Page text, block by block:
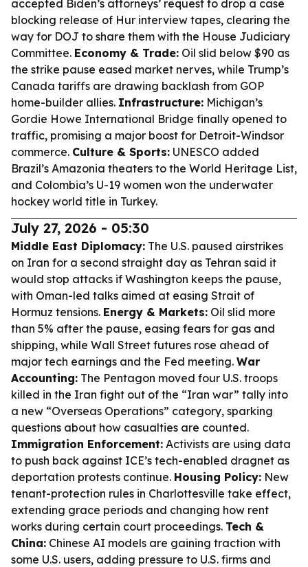
accepted Biden’s attorneys’ request to drop a case
blocking release of Hur interview tapes, clearing the
way for DOJ to share them with the House Judiciary
Committee. Economy & Trade: Oil slid below $90 as
the strike pause eased market nerves, while Trump’s
Canada tariffs are drawing backlash from GOP
home-builder allies. Infrastructure: Michigan’s
Gordie Howe International Bridge finally opened to
traffic, promising a major boost for Detroit-Windsor
commerce. Culture & Sports: UNESCO added
Brazil’s Amazonia theaters to the World Heritage List,
and Colombia’s U-19 women won the underwater
hockey world title in Turkey.
July 27, 2026 - 05:30
Middle East Diplomacy: The U.S. paused airstrikes
on Iran for a second straight day as Tehran said it
would stop attacks if Washington keeps the pause,
with Oman-led talks aimed at easing Strait of
Hormuz tensions. Energy & Markets: Oil slid more
than 5% after the pause, easing fears for gas and
shipping, while Wall Street futures rose ahead of
major tech earnings and the Fed meeting. War
Accounting: The Pentagon moved four U.S. troops
killed in the Iran fight out of the “Iran war” tally into
a new “Overseas Operations” category, sparking
questions about how casualties are counted.
Immigration Enforcement: Activists are using data
to push back against ICE’s tech-enabled dragnet as
deportation protests continue. Housing Policy: New
tenant-protection rules in Charlottesville take effect,
extending grace periods and changing how rent
works during certain court proceedings. Tech &
China: Chinese AI models are gaining traction with
some U.S. users, adding pressure to U.S. firms and